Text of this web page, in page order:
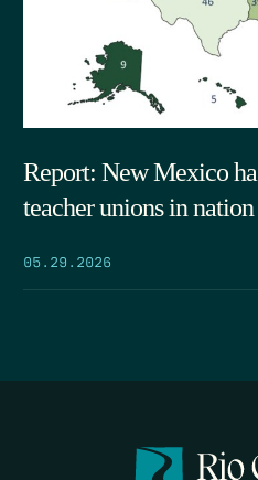
Report: New Mexico
teacher unions in nation
05.29.2026